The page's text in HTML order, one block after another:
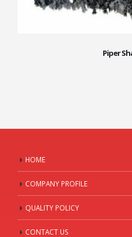
Piper
HOME
COMPANY PROFILE
QUALITY POLICY
CONTACT US